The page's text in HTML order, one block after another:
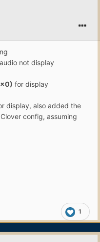
not display
for display
display, also added the
config, assuming
1